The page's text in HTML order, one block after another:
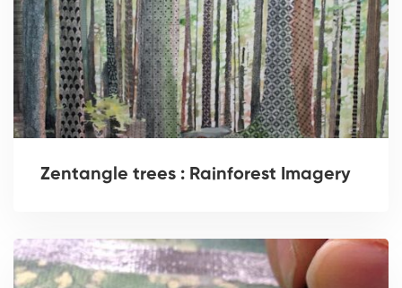
Zentangle trees : Rainforest Imagery